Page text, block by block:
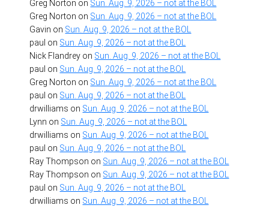
Greg Norton on Sun. Aug. 9, 2026 – not at the BOL
Greg Norton on Sun. Aug. 9, 2026 – not at the BOL
Gavin on Sun. Aug. 9, 2026 – not at the BOL
paul on Sun. Aug. 9, 2026 – not at the BOL
Nick Flandrey on Sun. Aug. 9, 2026 – not at the BOL
paul on Sun. Aug. 9, 2026 – not at the BOL
Greg Norton on Sun. Aug. 9, 2026 – not at the BOL
paul on Sun. Aug. 9, 2026 – not at the BOL
drwilliams on Sun. Aug. 9, 2026 – not at the BOL
Lynn on Sun. Aug. 9, 2026 – not at the BOL
drwilliams on Sun. Aug. 9, 2026 – not at the BOL
paul on Sun. Aug. 9, 2026 – not at the BOL
Ray Thompson on Sun. Aug. 9, 2026 – not at the BOL
Ray Thompson on Sun. Aug. 9, 2026 – not at the BOL
paul on Sun. Aug. 9, 2026 – not at the BOL
drwilliams on Sun. Aug. 9, 2026 – not at the BOL